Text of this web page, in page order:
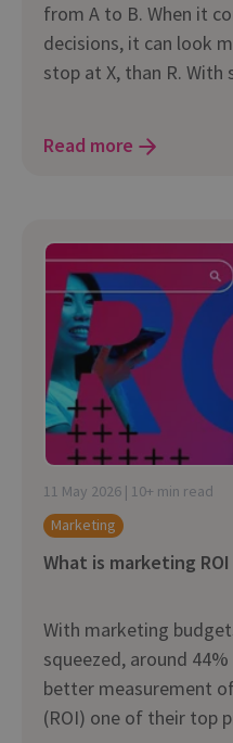
from A to B. When it
decisions, it can look
stop at X, than R. With
Read more
11 May 2026 | 10+ min read
Marketing
What is marketing
With marketing
squeezed, around
better measurement
(ROI) one of their top